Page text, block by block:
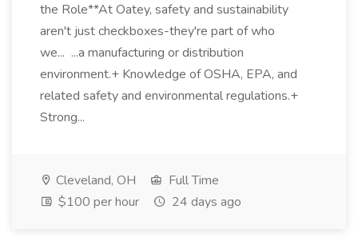
the Role**At Oatey, safety and sustainability
aren't just checkboxes-they're part of who
we... ...a manufacturing or distribution
environment.+ Knowledge of OSHA, EPA, and
related safety and environmental regulations.+
Strong...
Cleveland, OH
Full Time
$100 per hour
24 days ago